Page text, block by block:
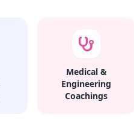
Medical &
Engineering
Coachings